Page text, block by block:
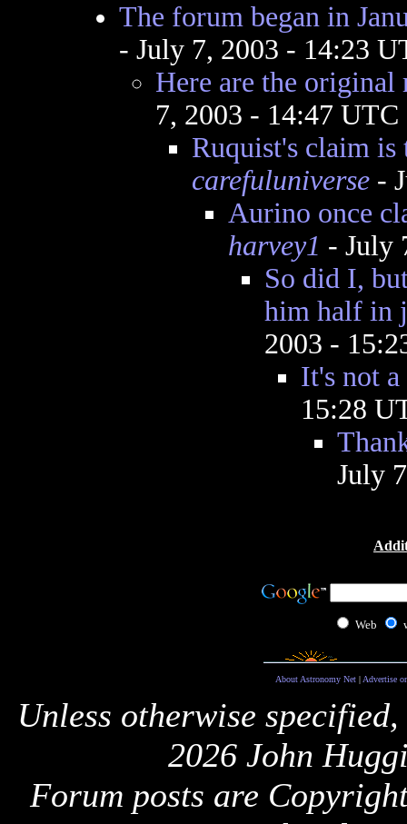
The forum began in
- July 7, 2003 - 14:23
Here are the
7, 2003 - 14:47 UTC
Ruquist's claim
carefuluniverse-
Aurino once
harvey1 - July
So did I,
him half in
2003 -
It's not
15:28
July
Web
About Astronomy Net| Advertise
Unless otherwise
2026 John
Forum posts are